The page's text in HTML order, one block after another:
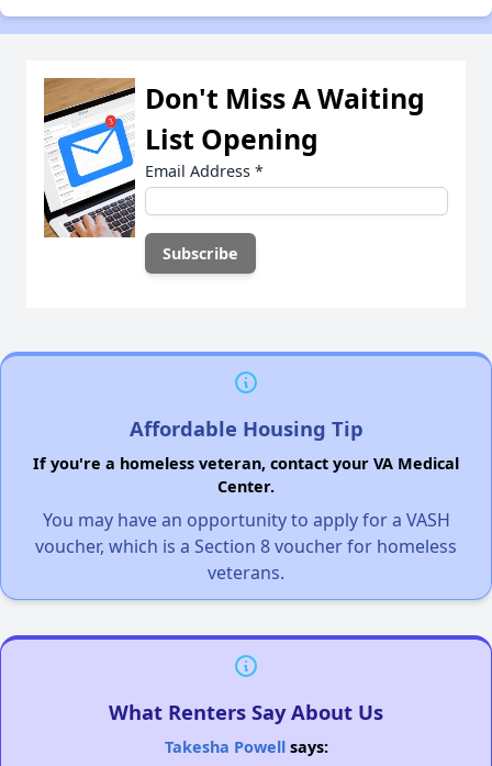
Don't Miss A Waiting
List Opening
Email Address *
Affordable Housing Tip
If you're a homeless veteran, contact your VA Medical
Center.
You may have an opportunity to apply for a VASH
voucher, which is a Section 8 voucher for homeless
veterans.
What Renters Say About Us
Takesha Powellsays: